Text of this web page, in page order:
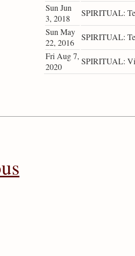
Sun Jun
3, 2018
SPIRITUAL:
Sun May
22, 2016
SPIRITUAL:
Fri Aug 7,
2020
SPIRITUAL: